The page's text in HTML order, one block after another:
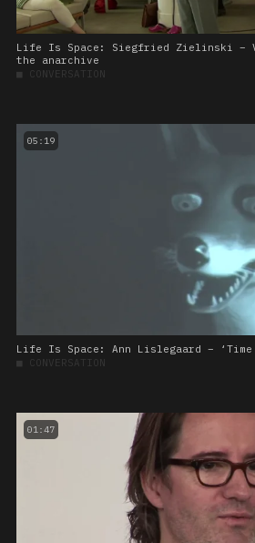
Life Is Space: Siegfried Zielinski –
the anarchive
■ CONVERSATION
05:19
Life Is Space: Ann Lislegaard – ‘Time
■ CONVERSATION
01:47